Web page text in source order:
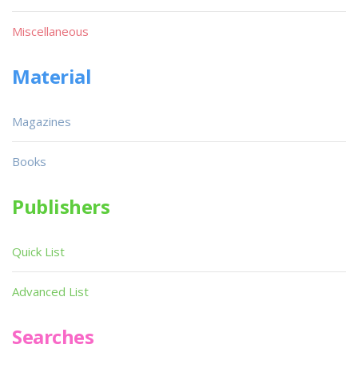
Miscellaneous
Material
Magazines
Books
Publishers
Quick List
Advanced List
Searches